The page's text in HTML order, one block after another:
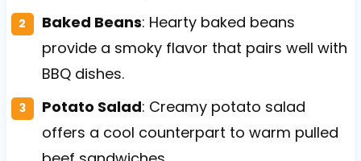
Baked Beans: Hearty baked beans
provide a smoky flavor that pairs well with
BBQ dishes.
Potato Salad: Creamy potato salad
offers a cool counterpart to warm pulled